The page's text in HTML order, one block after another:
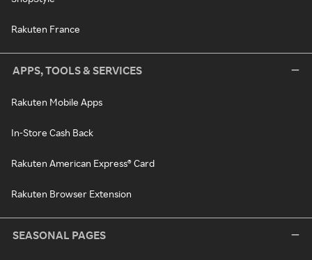
Rakuten France
APPS, TOOLS & SERVICES
Rakuten Mobile Apps
In-Store Cash Back
Rakuten American Express® Card
Rakuten Browser Extension
SEASONAL PAGES